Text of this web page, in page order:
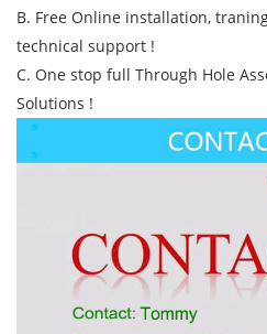
B. Free Online installation,
technical support !
C. One stop full Through Hole
Solutions !